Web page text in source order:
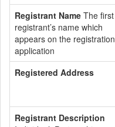
Registrant Name The first
registrant’s name which
appears on the registration
application
Registered Address
Registrant Description